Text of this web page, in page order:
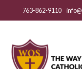
763-862-9110